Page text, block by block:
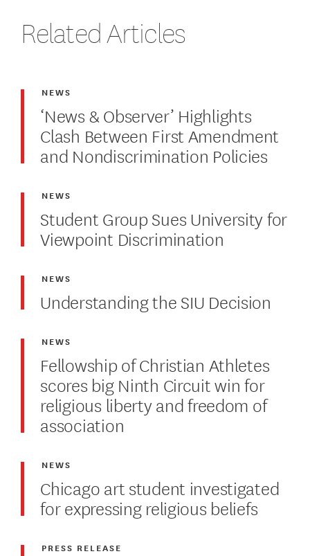
Related Articles
‘News & Observer’ Highlights
Clash Between First Amendment
and Nondiscrimination Policies
NEWS
Student Group Sues University for
Viewpoint Discrimination
NEWS
Understanding the SIU Decision
NEWS
Fellowship of Christian Athletes
scores big Ninth Circuit win for
religious liberty and freedom of
association
NEWS
Chicago art student investigated
for expressing religious beliefs
NEWS
PRESS RELEASE